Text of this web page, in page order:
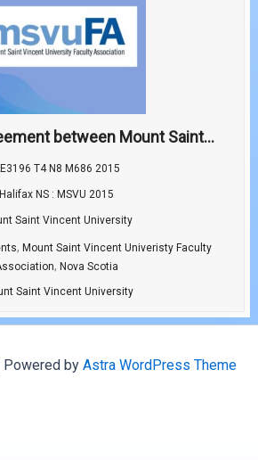
between Mount Saint...
T4 N8 M686 2015
Halifax NS : MSVU 2015
Saint Vincent University
, Mount Saint Vincent Univeristy Faculty
, Nova Scotia
Saint Vincent University
by Astra WordPress Theme